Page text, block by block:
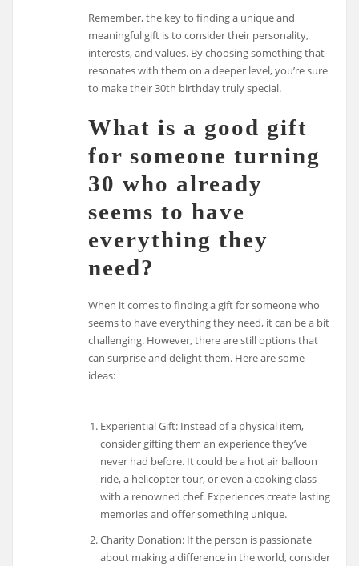
Remember, the key to finding a unique and
meaningful gift is to consider their personality,
interests, and values. By choosing something that
resonates with them on a deeper level, you’re sure
to make their 30th birthday truly special.
What is a good gift
for someone turning
30 who already
seems to have
everything they
need?
When it comes to finding a gift for someone who
seems to have everything they need, it can be a bit
challenging. However, there are still options that
can surprise and delight them. Here are some
ideas:
Experiential Gift: Instead of a physical item,
consider gifting them an experience they’ve
never had before. It could be a hot air balloon
ride, a helicopter tour, or even a cooking class
with a renowned chef. Experiences create lasting
memories and offer something unique.
Charity Donation: If the person is passionate
about making a difference in the world, consider